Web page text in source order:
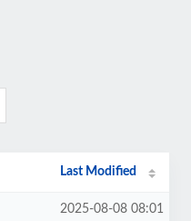
Last Modified
2025-08-08 08:01